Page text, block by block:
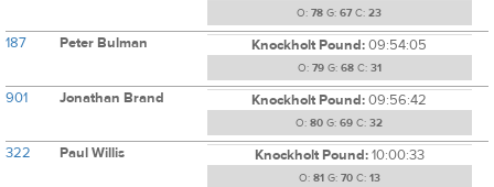
O: 78 G: 67C: 23
187 Peter Bulman Knockholt Pound:09:54:05
O: 79G: 68C: 31
901 Jonathan Brand Knockholt Pound:09:56:42
O: 80 G: 69 C: 32
322 Paul Willis Knockholt Pound:10:00:33
O: 81 G: 70C: 13